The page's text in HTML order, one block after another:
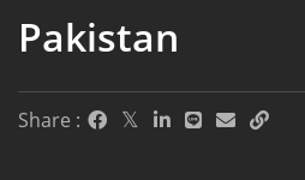
Pakistan
Share :